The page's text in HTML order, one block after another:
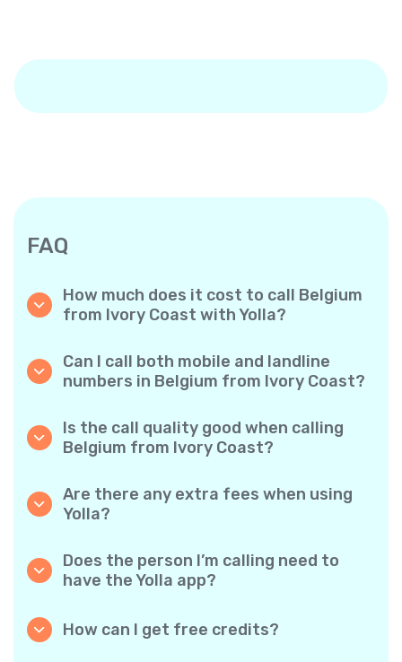
FAQ
How much does it cost to call Belgium
from Ivory Coast with Yolla?
calls to Belgium. Simply check the latest rates
in the app—no hidden fees, no surprises.
Can I call both mobile and landline
numbers in Belgium from Ivory Coast?
phones and landlines in Belgium with ease.
Is the call quality good when calling
Belgium from Ivory Coast?
quality, so your conversations sound just like
local calls.
Are there any extra fees when using
Yolla?
minute rates and zero hidden fees — no
obligatory monthly subscriptions or
connection charges.
Does the person I’m calling need to
have the Yolla app?
Yolla-to-Yolla calls are completely free if both
How can I get free credits?